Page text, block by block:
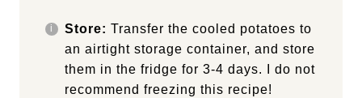
Store: Transfer the cooled potatoes to
an airtight storage container, and store
them in the fridge for 3-4 days. I do not
recommend freezing this recipe!